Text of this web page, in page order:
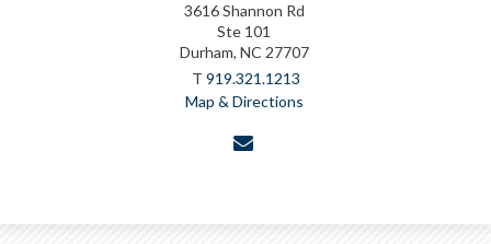
3616 Shannon Rd
Ste 101
Durham, NC 27707
T 919.321.1213
Map & Directions